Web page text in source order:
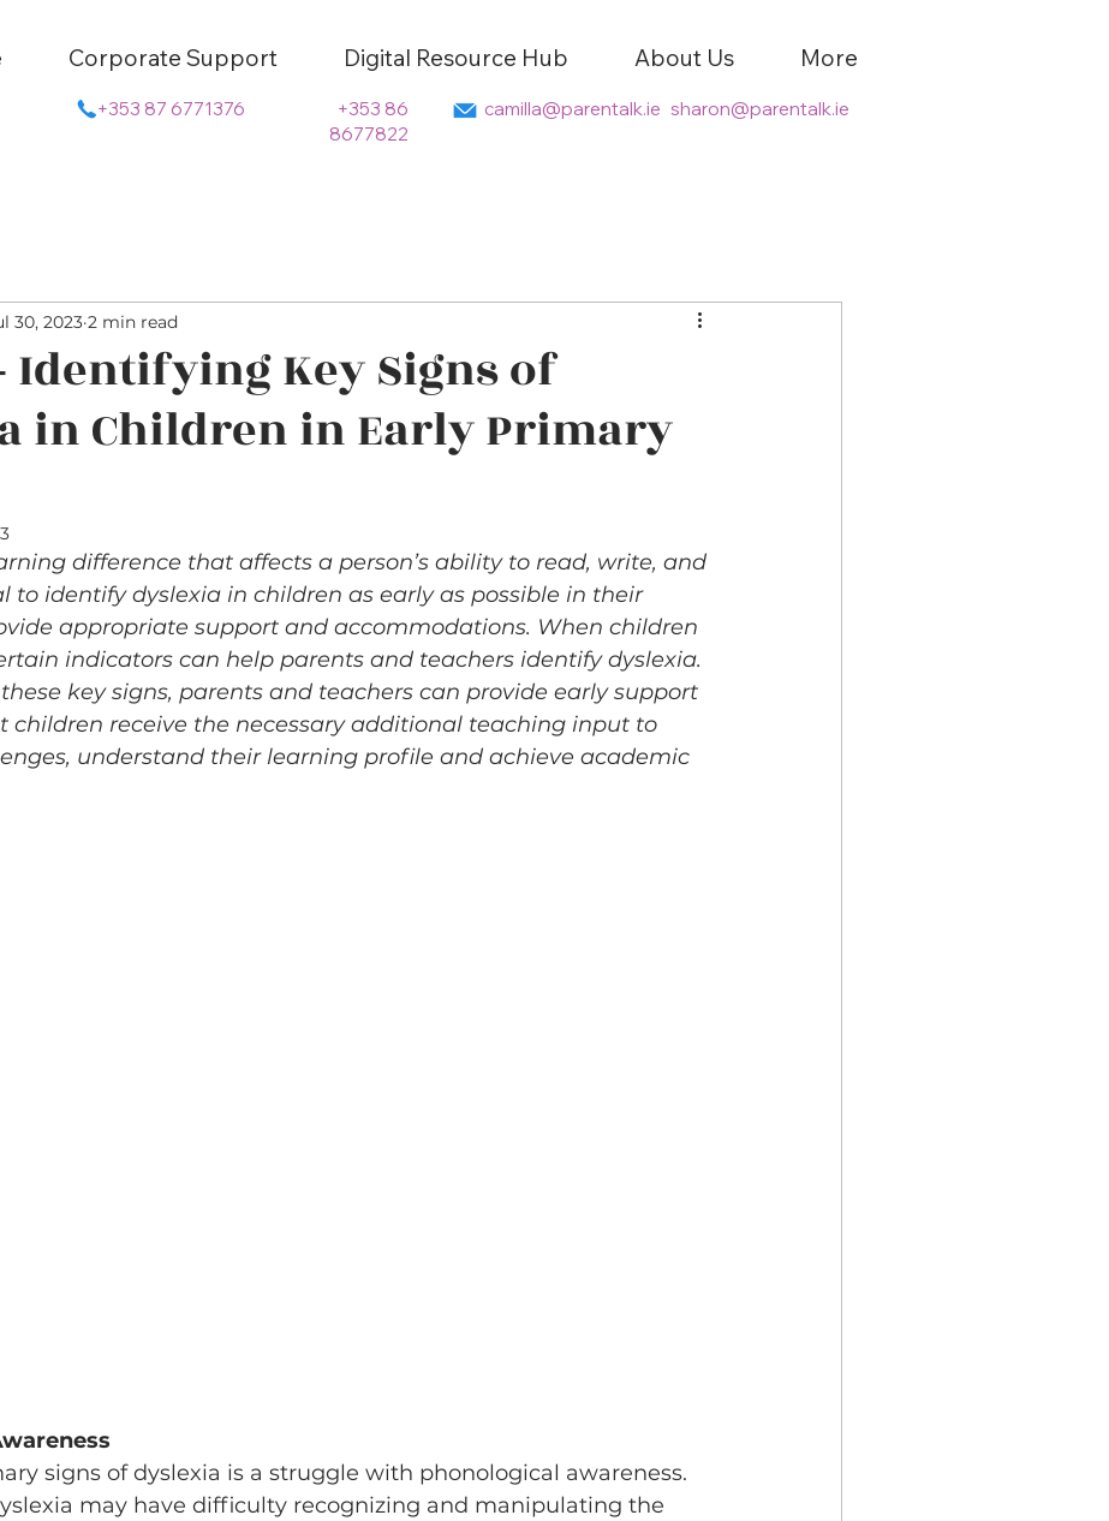
Corporate Support Digital Resource Hub About Us More
+353 87 6771376
+353 86
8677822
camilla@parentalk.ie sharon@parentalk.ie
Identifying Key Signs of
in Children in Early Primary
30, 2023 2 min read
difference that affects a person’s ability to read, write, and
to identify dyslexia in children as early as possible in their
appropriate support and accommodations. When children
indicators can help parents and teachers identify dyslexia.
key signs, parents and teachers can provide early support
children receive the necessary additional teaching input to
understand their learning profile and achieve academic
signs of dyslexia is a struggle with phonological awareness.
may have difficulty recognizing and manipulating the